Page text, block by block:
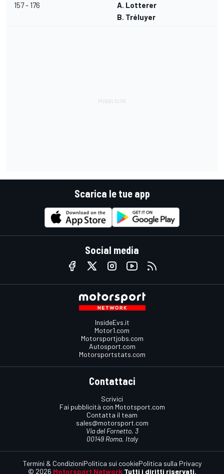
157 - 176
A. Lotterer
B. Tréluyer
Scarica le tue app
Social media
InsideEvs.it
Motor1.com
Motorsportjobs.com
Autosport.com
Motorsportstats.com
Contattaci
Scrivici
Fai pubblicità con Mototsport.com
Contatta il team
sales@motorsport.com
Via del Fornetto, 3
00149 Roma, Italy
© 2026 Motorsport Network Tutti i diritti riservati.
Termini & CondizioniPolitica sui cookiePolitica sulla Privacy